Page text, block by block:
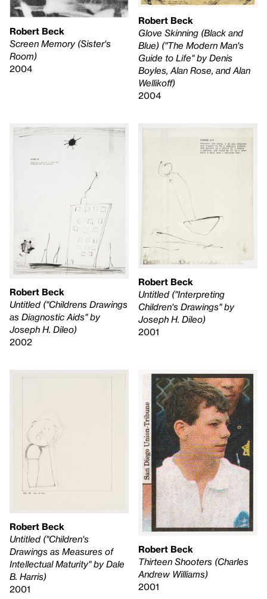
Robert Beck
Screen Memory (Sister's
Room)
2004
Robert Beck
Glove Skinning (Black and
Blue) ("The Modern Man's
Guide to Life" by Denis
Boyles, Alan Rose, and Alan
Wellikoff)
2004
Robert Beck
Untitled ("Childrens Drawings
as Diagnostic Aids" by
Joseph H. Dileo)
2002
Robert Beck
Untitled ("Interpreting
Children's Drawings" by
Joseph H. Dileo)
2001
Robert Beck
Untitled ("Children's
Drawings as Measures of
Intellectual Maturity" by Dale
B. Harris)
2001
Robert Beck
Thirteen Shooters (Charles
Andrew Williams)
2001